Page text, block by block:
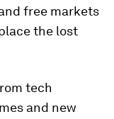
free markets
the lost
tech
and new